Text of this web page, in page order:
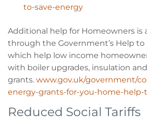
to-save-energy
Additional help for Homeowners is
through the Government’s Help to
which help low income
with boiler upgrades, insulation
grants. www.gov.uk/government/
energy-grants-for-you-home-help-
Reduced Social Tariffs